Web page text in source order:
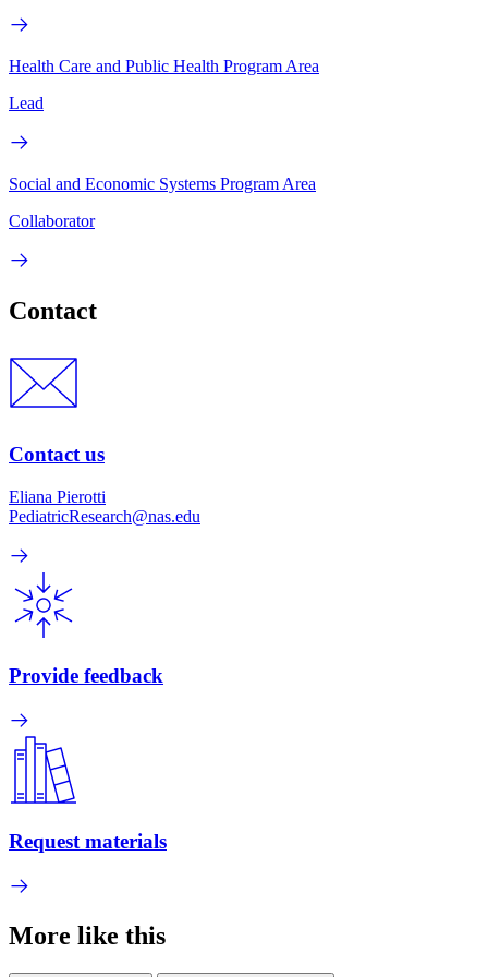
Health Care and Public Health Program Area
Lead
Social and Economic Systems Program Area
Collaborator
Contact
Contact us
Eliana Pierotti
PediatricResearch@nas.edu
Provide feedback
Request materials
More like this